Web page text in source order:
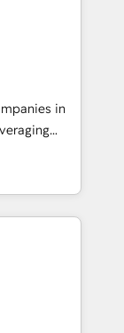
Our
of a
to deliver
AI agents
in
and
offer spans
in CRM
sales
to